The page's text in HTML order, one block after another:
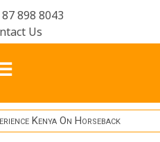
898 8043
Us
Kenya On Horseback